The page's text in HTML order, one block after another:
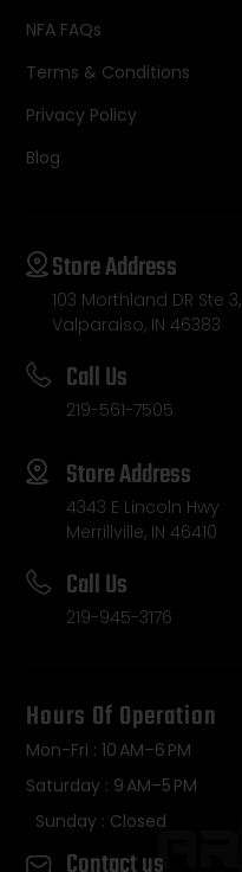
NFA FAQs
Terms & Conditions
Privacy Policy
Blog
Store Address
103 Morthland DR Ste 3,
Valparaiso, IN 46383
Call Us
219-561-7505
Store Address
4343 E Lincoln Hwy
Merrillville, IN 46410
Call Us
219-945-3176
Hours Of Operation
Mon-Fri : 10 AM–6 PM
Saturday : 9 AM–5 PM
Sunday : Closed